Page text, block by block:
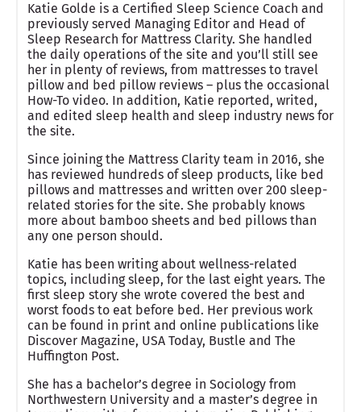
Katie Golde is a Certified Sleep Science Coach and
previously served Managing Editor and Head of
Sleep Research for Mattress Clarity. She handled
the daily operations of the site and you’ll still see
her in plenty of reviews, from mattresses to travel
pillow and bed pillow reviews – plus the occasional
How-To video. In addition, Katie reported, writed,
and edited sleep health and sleep industry news for
the site.
Since joining the Mattress Clarity team in 2016, she
has reviewed hundreds of sleep products, like bed
pillows and mattresses and written over 200 sleep-
related stories for the site. She probably knows
more about bamboo sheets and bed pillows than
any one person should.
Katie has been writing about wellness-related
topics, including sleep, for the last eight years. The
first sleep story she wrote covered the best and
worst foods to eat before bed. Her previous work
can be found in print and online publications like
Discover Magazine, USA Today, Bustle and The
Huffington Post.
She has a bachelor’s degree in Sociology from
Northwestern University and a master’s degree in